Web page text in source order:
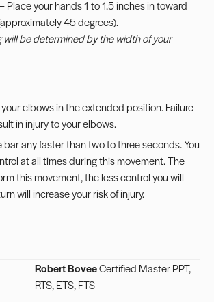
– Place your hands 1 to 1.5 inches in toward
45 degrees).
will be determined by the width of your
elbows in the extended position. Failure
in injury to your elbows.
bar any faster than two to three seconds. You
at all times during this movement. The
this movement, the less control you will
will increase your risk of injury.
Robert BoveeCertified Master PPT,
RTS, ETS, FTS